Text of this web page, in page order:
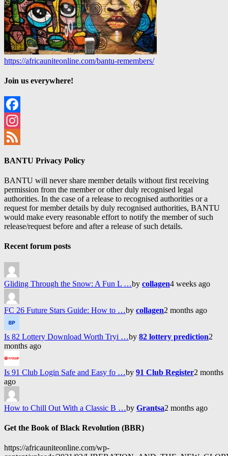
https://africauniteonline.com/bantu-remembers/
Join us everywhere!
Facebook
Instagram
BANTU Privacy Policy
BANTU will never share member details without first receiving
permission from the member or other duly recognised legal
authorities. In the case of a release to recognised authorities or a
request for member details by duly recognised authorities, BANTU
would make every reasonable effort to notify the member of such
release/request before and after a release of such details.
Recent forum posts
Gliding Through the Snow: A Fun L …by collagen4 weeks ago
FC 26 Future Stars Guide: How to …by collagen2 months ago
Is 82 Lottery Download Worth Tryi …by 82 lottery prediction2
months ago
Is 91 Club Login Safe and Easy fo …by 91 Club Register2 months
ago
How to Chill Out With a Classic B …by Grantsa2 months ago
Get the Book of Black Revolution (BBR)
https://africauniteonline.com/wp-